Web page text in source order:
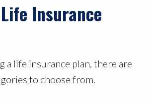
Insurance
a life insurance plan, there are
to choose from.